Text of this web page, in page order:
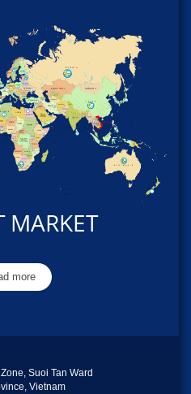
MARKET
more
Suoi Tan Ward
Vietnam